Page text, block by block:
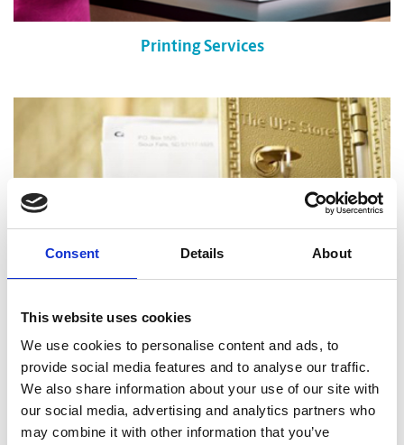
Consent Details About
This website uses cookies
We use cookies to personalise content and ads, to
provide social media features and to analyse our traffic.
We also share information about your use of our site with
our social media, advertising and analytics partners who
may combine it with other information that you’ve
Printing Services
Mail & Package Receiving